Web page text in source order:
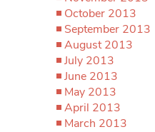
October 2013
September 2013
August 2013
July 2013
June 2013
May 2013
April 2013
March 2013